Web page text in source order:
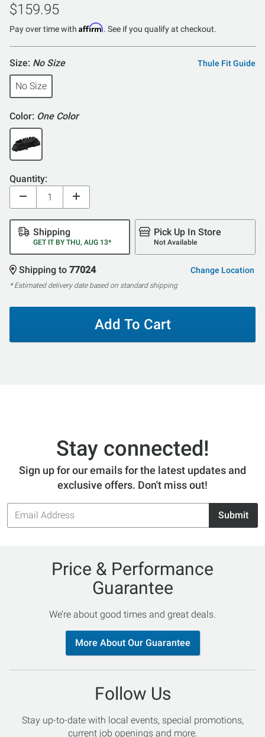
$159.95
Pay over time with Affirm. See if you qualify at checkout.
Size: No Size Thule Fit Guide
No Size
Color: One Color
Quantity:
Shipping
GET IT BY THU, AUG 13*
Pick Up In Store
Not Available
Shipping to 77024 Change Location
* Estimated delivery date based on standard shipping
Add To Cart
Stay connected!
Sign up for our emails for the latest updates and
exclusive offers. Don't miss out!
Email
Address
Submit
Price & Performance
Guarantee
We’re about good times and great deals.
More About Our Guarantee
Follow Us
Stay up-to-date with local events, special promotions,
current job openings and more.